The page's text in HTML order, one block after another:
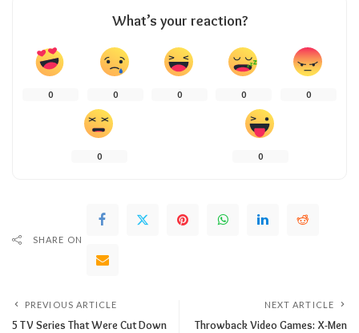
What’s your reaction?
0 0 0 0 0
0 0
SHARE ON
PREVIOUS ARTICLE
5 TV Series That Were Cut Down
NEXT ARTICLE
Throwback Video Games: X-Men